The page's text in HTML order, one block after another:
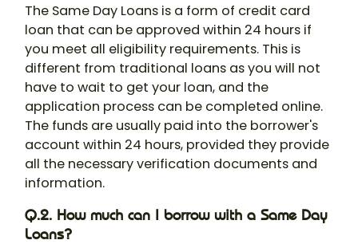
The Same Day Loans is a form of credit card
loan that can be approved within 24 hours if
you meet all eligibility requirements. This is
different from traditional loans as you will not
have to wait to get your loan, and the
application process can be completed online.
The funds are usually paid into the borrower's
account within 24 hours, provided they provide
all the necessary verification documents and
information.
Q.2. How much can I borrow with a Same Day
Loans?